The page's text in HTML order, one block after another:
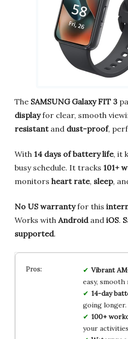
The SAMSUNG Galaxy FIT 3
displayfor clear, smooth
resistantand dust-proof,
With 14 days of battery life, it
busy schedule. It tracks 101+
monitors heart rate, sleep,
No US warrantyfor this
Works with Androidand iOS.
supported.
Vibrant
easy, smooth
14-day
going longer.
100+
your